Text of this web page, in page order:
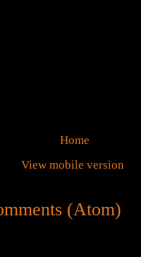
Home
View mobile version
(Atom)